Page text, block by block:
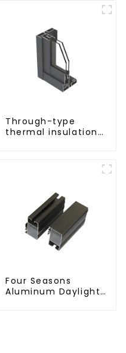
Through-type
thermal insulation
Four Seasons
Aluminum Daylight